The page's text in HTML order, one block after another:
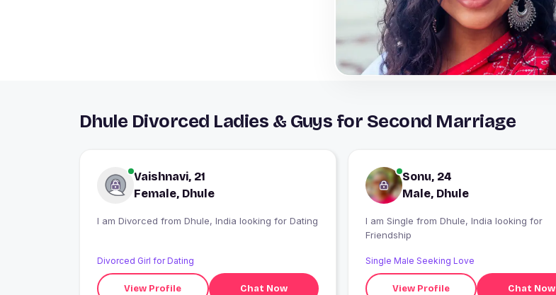
Dhule Divorced Ladies & Guys for Second Marriage
Vaishnavi, 21
Female, Dhule
I am Divorced from Dhule, India looking for Dating
Divorced Girl for Dating
View Profile Chat Now
Sonu, 24
Male, Dhule
I am Single from Dhule, India looking for
Friendship
Single Male Seeking Love
View Profile Chat Now